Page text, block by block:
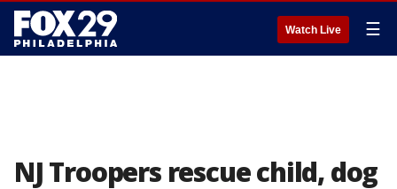
Watch Live ☰
NJ Troopers rescue child, dog